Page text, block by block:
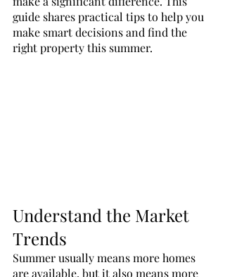
guide shares practical tips to help you
make smart decisions and find the
right property this summer.
Understand the Market
Trends
Summer usually means more homes
are available, but it also means more